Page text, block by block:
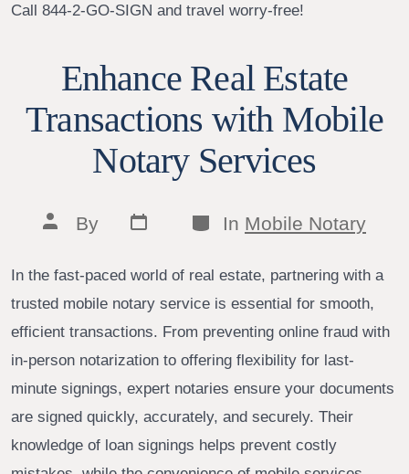
Call 844-2-GO-SIGN and travel worry-free!
Enhance Real Estate
Transactions with Mobile
Notary Services
Post
author
By
Post
date
Categories
In Mobile Notary
In the fast-paced world of real estate, partnering with a
trusted mobile notary service is essential for smooth,
efficient transactions. From preventing online fraud with
in-person notarization to offering flexibility for last-
minute signings, expert notaries ensure your documents
are signed quickly, accurately, and securely. Their
knowledge of loan signings helps prevent costly